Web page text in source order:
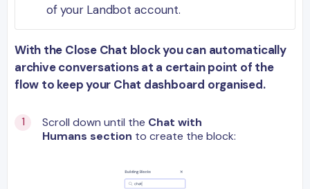
of your Landbot account.
With the Close Chat block you can automatically
archive conversations at a certain point of the
flow to keep your Chat dashboard organised.
Scroll down until the Chat with
Humans section to create the block: